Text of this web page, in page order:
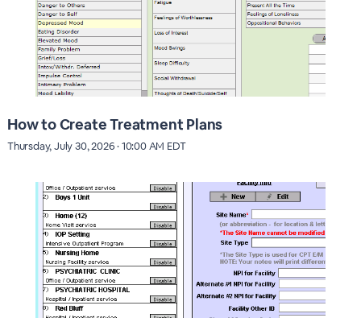
How to Create Treatment Plans
Thursday, July 30, 2026 · 10:00 AM EDT